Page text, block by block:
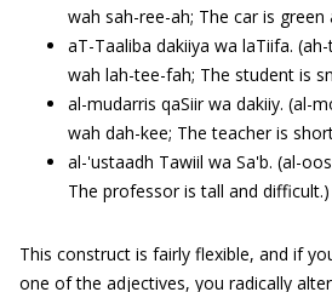
wah sah-ree-ah; The car is green
aT-Taaliba dakiiya wa laTiifa.
wah lah-tee-fah; The student is
al-mudarris qaSiir wa dakiiy. (al-
wah dah-kee; The teacher is
al-'ustaadh Tawiil wa Sa'b. (al-
The professor is tall and
This construct is fairly flexible, and if
one of the adjectives, you radically